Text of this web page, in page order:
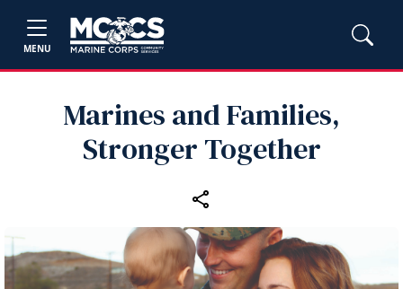
MENU
Marines and Families,
Stronger Together